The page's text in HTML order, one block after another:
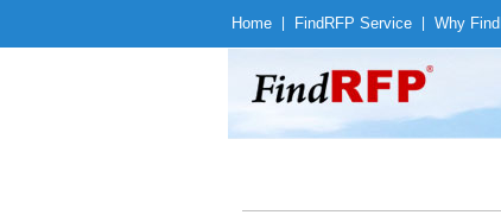
Home Find RFP Service Why Find